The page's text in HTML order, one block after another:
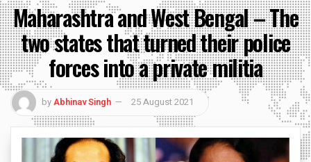
Maharashtra and West Bengal – The
two states that turned their police
forces into a private militia
byAbhinav Singh 25 August 2021